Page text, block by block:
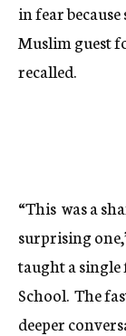
in fear
Muslim guest
recalled.
“This was a
surprising
taught a single
School. The
deeper